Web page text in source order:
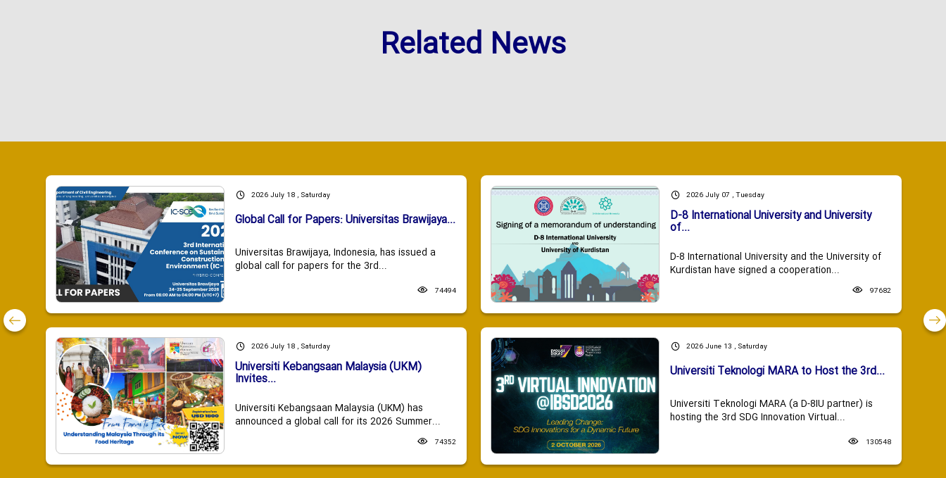
Related News
2026 July 18 , Saturday
Global Call for Papers: Universitas Brawijaya...
Universitas Brawijaya, Indonesia, has issued a
global call for papers for the 3rd...
74494
2026 July 18 , Saturday
Universiti Kebangsaan Malaysia (UKM)
Invites...
Universiti Kebangsaan Malaysia (UKM) has
announced a global call for its 2026 Summer...
74352
2026 July 07 , Tuesday
D-8 International University and University
of...
D-8 International University and the University of
Kurdistan have signed a cooperation...
97682
2026 June 13 , Saturday
Universiti Teknologi MARA to Host the 3rd...
Universiti Teknologi MARA (a D-8IU partner) is
hosting the 3rd SDG Innovation Virtual...
130548